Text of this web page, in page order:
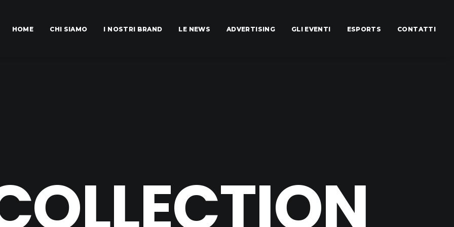
HOME CHI SIAMO I NOSTRI BRAND LE NEWS ADVERTISING GLI EVENTI ESPORTS CONTATTI